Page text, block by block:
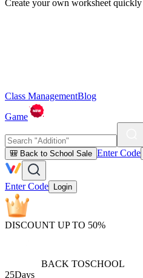
Create your own worksheet quickly
Class ManagementBlog
Game
🎒 Back to School Sale Enter Code
Enter Code Login
DISCOUNT UP TO 50%
BACK TOSCHOOL
25Days